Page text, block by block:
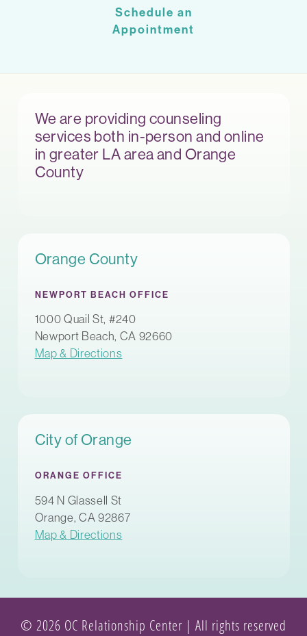
Schedule an
Appointment
We are providing counseling
services both in-person and online
in greater LA area and Orange
County
Orange County
NEWPORT BEACH OFFICE
1000 Quail St, #240
Newport Beach, CA 92660
Map & Directions
City of Orange
ORANGE OFFICE
594 N Glassell St
Orange, CA 92867
Map & Directions
© 2026 OC Relationship Center | All rights reserved